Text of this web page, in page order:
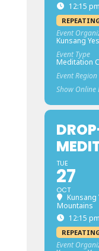
12:15
Event
Kunsang
Event Type
Meditation
Event Region
Show Online
TUE
27
OCT
Kunsang
Mountains
12:15
Event